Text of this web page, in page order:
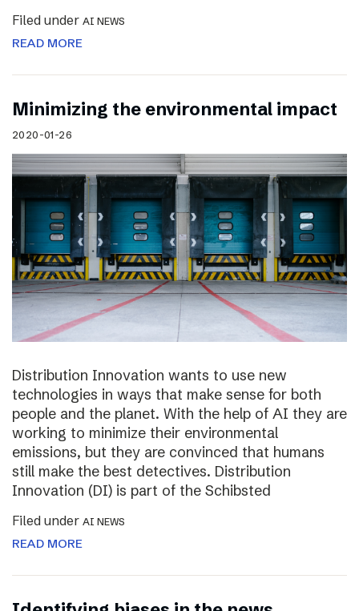
Filed under AI NEWS
READ MORE
Minimizing the environmental impact
2020-01-26
Distribution Innovation wants to use new
technologies in ways that make sense for both
people and the planet. With the help of AI they are
working to minimize their environmental
emissions, but they are convinced that humans
still make the best detectives. Distribution
Innovation (DI) is part of the Schibsted
Filed under AI NEWS
READ MORE